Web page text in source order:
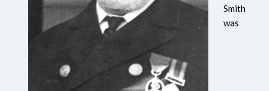
Smith
was